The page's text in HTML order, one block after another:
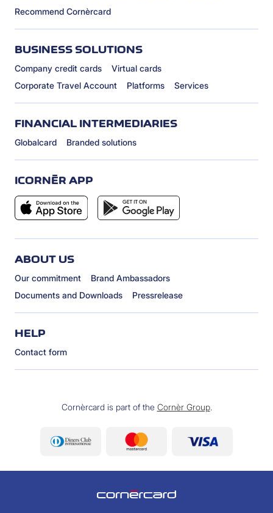
Recommend Cornèrcard
BUSINESS SOLUTIONS
Company credit cards
Virtual cards
Corporate Travel Account
Platforms Services
FINANCIAL INTERMEDIARIES
Globalcard Branded solutions
ICORNÈR APP
ABOUT US
Our commitment
Brand Ambassadors
Documents and Downloads
Pressrelease
HELP
Contact form
Cornèrcard is part of the Cornèr Group.